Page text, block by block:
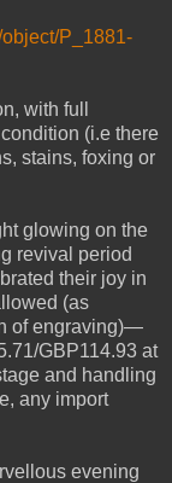
P_1881-
with full
(i.e there
stains, foxing or
glowing on the
revival period
their joy in
(as
of engraving)—
GBP114.93 at
and handling
any import
evening